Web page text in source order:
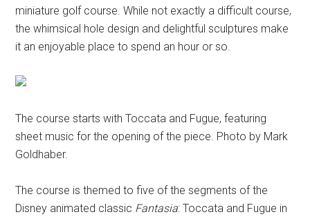
miniature golf course. While not exactly a difficult course,
the whimsical hole design and delightful sculptures make
it an enjoyable place to spend an hour or so.
The course starts with Toccata and Fugue, featuring
sheet music for the opening of the piece. Photo by Mark
Goldhaber.
The course is themed to five of the segments of the
Disney animated classic Fantasia: Toccata and Fugue in